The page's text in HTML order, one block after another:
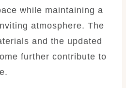
while maintaining a
atmosphere. The
and the updated
further contribute to